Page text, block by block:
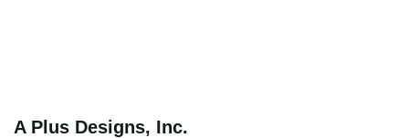
A Plus Designs, Inc.